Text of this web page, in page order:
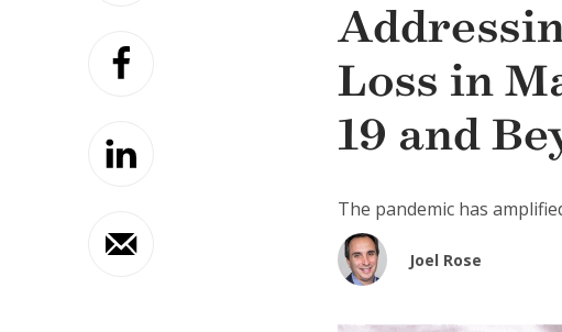
Loss in
19 and
The pandemic has
Joel Rose